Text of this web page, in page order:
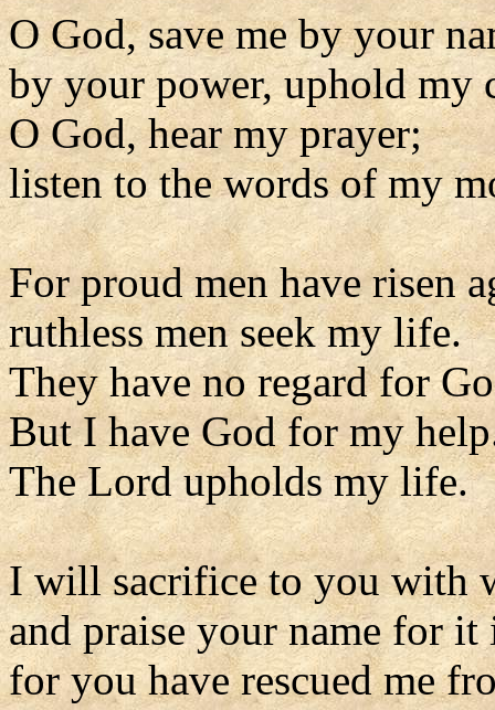
O God, save me by your
by your power, uphold my
O God, hear my prayer;
listen to the words of my
For proud men have risen
ruthless men seek my life.
They have no regard for
But I have God for my
The Lord upholds my life.
I will sacrifice to you with
and praise your name for it
for you have rescued me